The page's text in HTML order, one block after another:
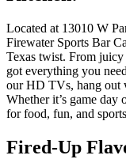
Located at 13010 W
Firewater Sports Bar
Texas twist. From
got everything you
our HD TVs, hang out
Whether it’s game
for food, fun, and
Fired-Up